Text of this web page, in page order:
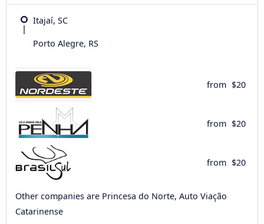
Itajaí, SC
Porto Alegre, RS
from $20
from $20
from $20
Other companies are Princesa do Norte, Auto Viação
Catarinense